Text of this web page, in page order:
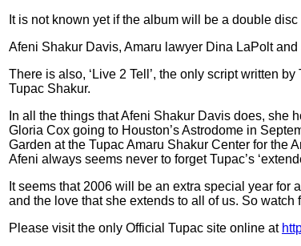
It is not known yet if the album will be a double
Afeni Shakur Davis, Amaru lawyer Dina LaPolt
There is also, ‘Live 2 Tell’, the only script written
Tupac Shakur.
In all the things that Afeni Shakur Davis does, she
Gloria Cox going to Houston’s Astrodome in
Garden at the Tupac Amaru Shakur Center for the
Afeni always seems never to forget Tupac’s
It seems that 2006 will be an extra special year for
and the love that she extends to all of us. So
Please visit the only Official Tupac site online at